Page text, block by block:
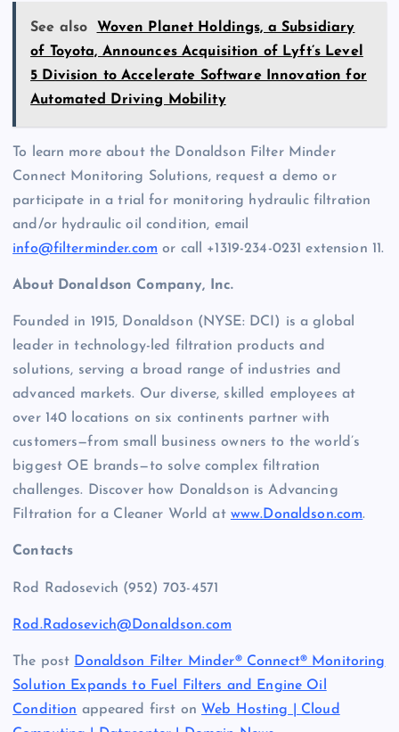
See also
Woven Planet Holdings, a Subsidiary
of Toyota, Announces Acquisition of Lyft’s Level
5 Division to Accelerate Software Innovation for
Automated Driving Mobility
To learn more about the Donaldson Filter Minder
Connect Monitoring Solutions, request a demo or
participate in a trial for monitoring hydraulic filtration
and/or hydraulic oil condition, email
info@filterminder.com or call +1319-234-0231 extension 11.
About Donaldson Company, Inc.
Founded in 1915, Donaldson (NYSE: DCI) is a global
leader in technology-led filtration products and
solutions, serving a broad range of industries and
advanced markets. Our diverse, skilled employees at
over 140 locations on six continents partner with
customers—from small business owners to the world’s
biggest OE brands—to solve complex filtration
challenges. Discover how Donaldson is Advancing
Filtration for a Cleaner World at www.Donaldson.com.
Contacts
Rod Radosevich (952) 703-4571
Rod.Radosevich@Donaldson.com
The post Donaldson Filter Minder® Connect® Monitoring
Solution Expands to Fuel Filters and Engine Oil
Condition appeared first on Web Hosting | Cloud